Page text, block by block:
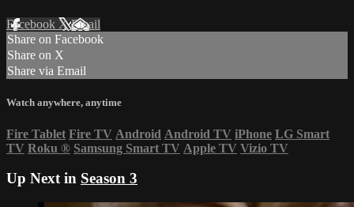
Facebook XEmail
Share on Facebook
Share on X
Share via Email
Watch anywhere, anytime
Fire Tablet Fire TV Android Android TV iPhone LG Smart
TV Roku ® Samsung Smart TV Apple TV Vizio TV
Up Next in Season 3